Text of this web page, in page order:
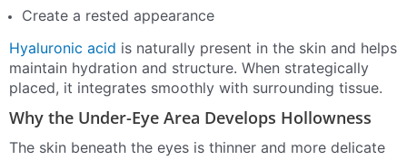
Create a rested appearance
Hyaluronic acid is naturally present in the skin and helps
maintain hydration and structure. When strategically
placed, it integrates smoothly with surrounding tissue.
Why the Under-Eye Area Develops Hollowness
The skin beneath the eyes is thinner and more delicate